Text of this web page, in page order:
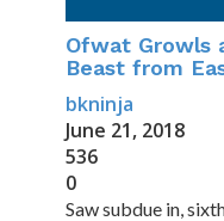
Ofwat Growls
Beast from
bkninja
June 21, 2018
536
0
Saw subdue in,